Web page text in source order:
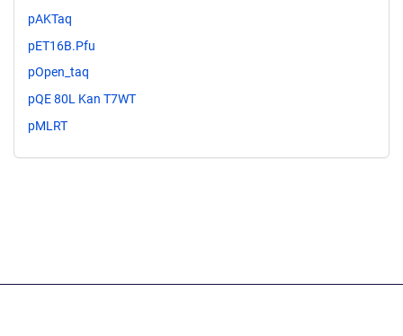
pAKTaq
pET16B.Pfu
pOpen_taq
pQE 80L Kan T7WT
pMLRT